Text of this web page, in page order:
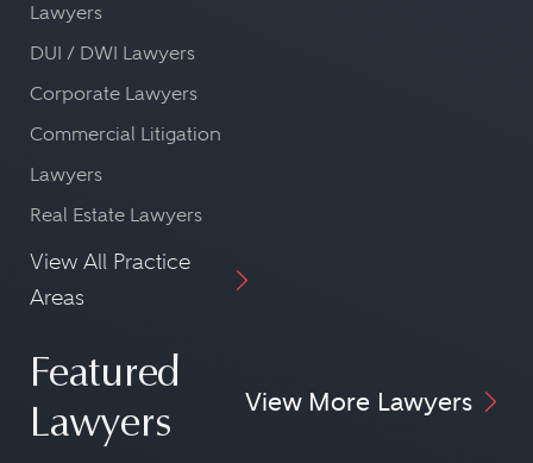
Lawyers
DUI / DWI Lawyers
Corporate Lawyers
Commercial Litigation
Lawyers
Real Estate Lawyers
View All Practice
Areas
Featured
Lawyers
View More Lawyers